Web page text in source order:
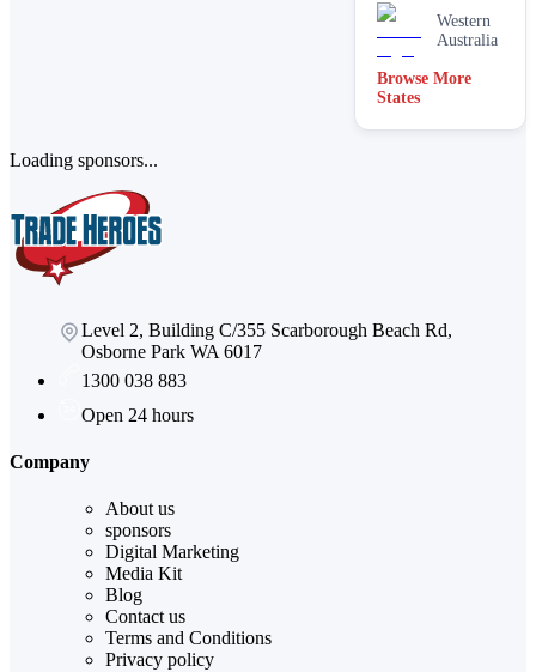
Western
Australia
Browse More
States
Loading sponsors...
Level 2, Building C/355 Scarborough Beach Rd,
Osborne Park WA 6017
1300 038 883
Open 24 hours
Company
About us
sponsors
Digital Marketing
Media Kit
Blog
Contact us
Terms and Conditions
Privacy policy